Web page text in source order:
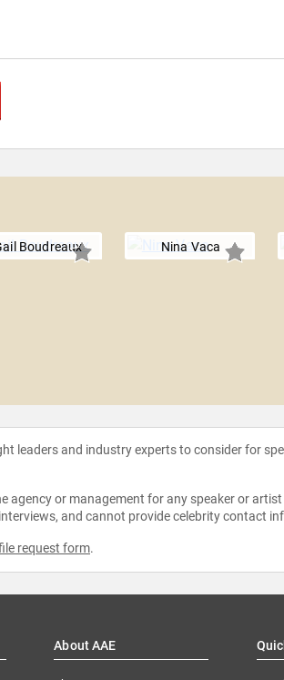
Boudreaux Nina Vaca
leaders and industry experts to consider for
or management for any speaker or artist
and cannot provide celebrity contact
request form.
About AAE